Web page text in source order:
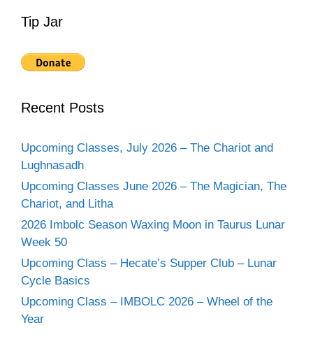
Tip Jar
Recent Posts
Upcoming Classes, July 2026 – The Chariot and
Lughnasadh
Upcoming Classes June 2026 – The Magician, The
Chariot, and Litha
2026 Imbolc Season Waxing Moon in Taurus Lunar
Week 50
Upcoming Class – Hecate’s Supper Club – Lunar
Cycle Basics
Upcoming Class – IMBOLC 2026 – Wheel of the
Year